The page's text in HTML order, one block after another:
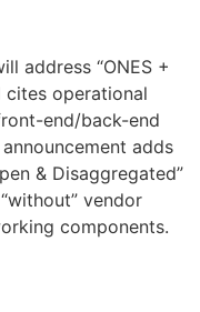
address “ONES +
cites operational
end/back-end
adds
& Disaggregated”
vendor
components.